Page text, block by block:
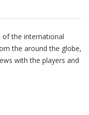
of the international
the around the globe,
with the players and